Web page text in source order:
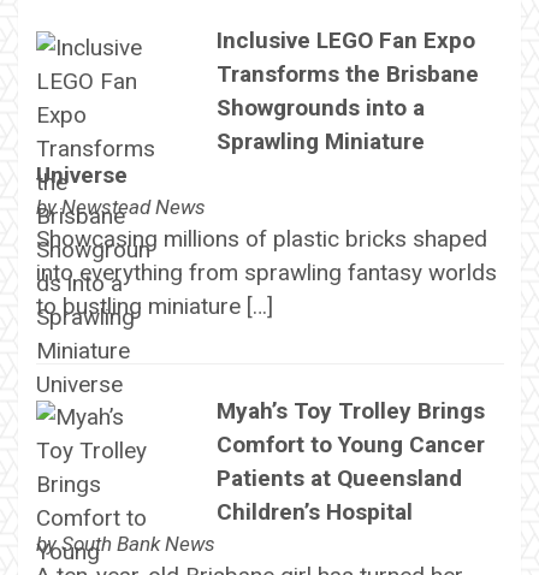
Inclusive LEGO Fan Expo
Transforms the Brisbane
Showgrounds into a
Sprawling Miniature
Universe
byNewstead News
Showcasing millions of plastic bricks shaped
into everything from sprawling fantasy worlds
to bustling miniature […]
Myah’s Toy Trolley Brings
Comfort to Young Cancer
Patients at Queensland
Children’s Hospital
bySouth Bank News